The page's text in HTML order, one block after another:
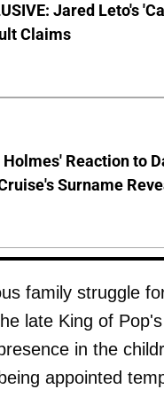
Jared Leto's
Claims
Holmes' Reaction to
Surname
family struggle
late King of
in the
appointed